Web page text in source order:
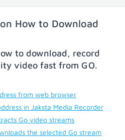
How to Download
to download, record
video fast from GO.
from web browser
in Jaksta Media Recorder
Go video streams
the selected Go stream